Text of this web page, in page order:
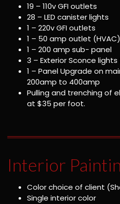
19 – 110v GFI outlets
28 – LED canister lights
1 – 220v GFI outlets
1 – 50 amp outlet (HVAC)
1 – 200 amp sub- panel
3 – Exterior Sconce
1 – Panel Upgrade on
200amp to 400amp
Pulling and trenching of
at $35 per foot.
Interior
Color choice of client
Single interior color